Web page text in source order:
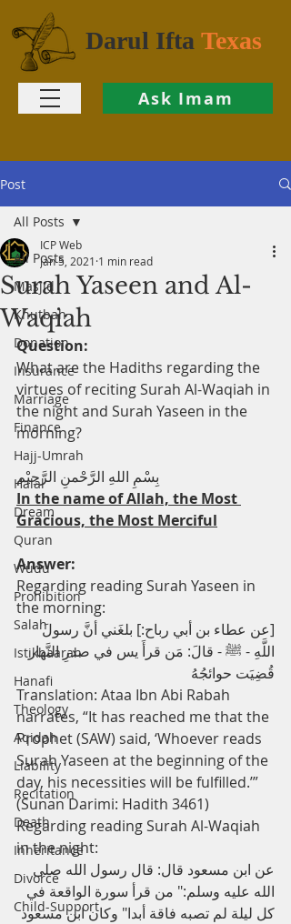
Darul Ifta Texas
Ask Imam
Post
All Posts
Masjid
Khutbah
Donation
Insurance
Marriage
Finance
Hajj-Umrah
Halal
Dream
Quran
Wudu
Prohibition
Salah
Istikhaarah
Hanafi
Theology
Aqidah
Liability
Recitation
Death
Inheritance
Divorce
Child-Support
All Posts
Surah Yaseen and Al-
Waqiah
ICP Web
Jan 5, 2021 1 min read
Question:
What are the Hadiths regarding the
virtues of reciting Surah Al-Waqiah in
the night and Surah Yaseen in the
morning?
بِسْمِ اللهِ الرَّحْمنِ الرَّحِيْم
In the name of Allah, the Most
Gracious, the Most Merciful
Answer:
Regarding reading Surah Yaseen in
the morning:
[عن عطاء بن أبي رباح:] بلغَني أنَّ رسولَ
اللَّهِ - ﷺ - قالَ: مَن قرأَ يس في صدرِ النَّهار
قُضِيَت حوائجُهُ
Translation: Ataa Ibn Abi Rabah
narrates, “It has reached me that the
Prophet (SAW) said, ‘Whoever reads
Surah Yaseen at the beginning of the
day, his necessities will be fulfilled.’”
(Sunan Darimi: Hadith 3461)
Regarding reading Surah Al-Waqiah
in the night:
عن ابن مسعود قال: قال رسول الله صلى
الله عليه وسلم:" من قرأ سورة الواقعة في
كل ليلة لم تصبه فاقة أبدا" وكان ابن مسعود